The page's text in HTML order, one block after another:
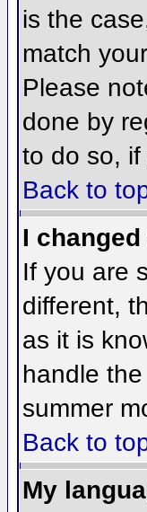
is the
match
Please
done by
to do so,
Back to
I
If you are
different,
as it is
handle
summer
Back to
My